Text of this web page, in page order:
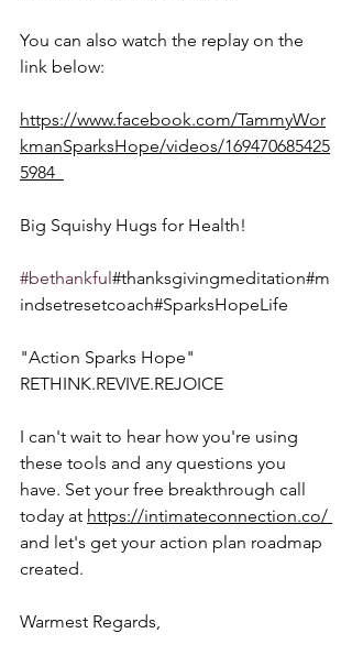
You can also watch the replay on the
link below:
https://www.facebook.com/TammyWor
kmanSparksHope/videos/169470685425
5984
Big Squishy Hugs for Health!
#bethankful#thanksgivingmeditation#m
indsetresetcoach#SparksHopeLife
"Action Sparks Hope"
RETHINK.REVIVE.REJOICE
I can't wait to hear how you're using
these tools and any questions you
have. Set your free breakthrough call
today at https://intimateconnection.co/
and let's get your action plan roadmap
created.
Warmest Regards,